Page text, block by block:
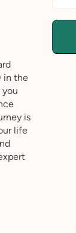
in the
you
is
life